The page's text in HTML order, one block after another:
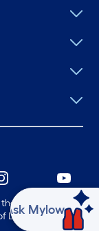
the Gable Mansard
LF, LLC.
Ask Mylow